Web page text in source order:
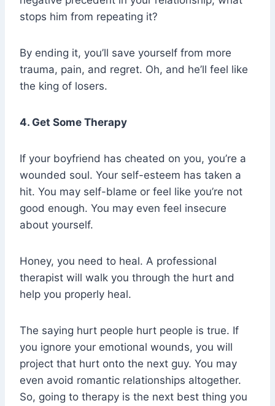
stops him from repeating it?
By ending it, you’ll save yourself from more
trauma, pain, and regret. Oh, and he’ll feel like
the king of losers.
4. Get Some Therapy
If your boyfriend has cheated on you, you’re a
wounded soul. Your self-esteem has taken a
hit. You may self-blame or feel like you’re not
good enough. You may even feel insecure
about yourself.
Honey, you need to heal. A professional
therapist will walk you through the hurt and
help you properly heal.
The saying hurt people hurt people is true. If
you ignore your emotional wounds, you will
project that hurt onto the next guy. You may
even avoid romantic relationships altogether.
So, going to therapy is the next best thing you